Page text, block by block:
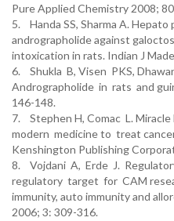
Pure Applied Chemistry 2008;
5. Handa SS, Sharma A.
andrographolide against
intoxication in rats. Indian J
6. Shukla B, Visen PKS,
Andrographolide in rats and
146-148.
7. Stephen H, Comac L.
modern medicine to treat
Kenshington Publishing
8. Vojdani A, Erde J.
regulatory target for CAM
immunity, auto immunity and
2006; 3: 309-316.